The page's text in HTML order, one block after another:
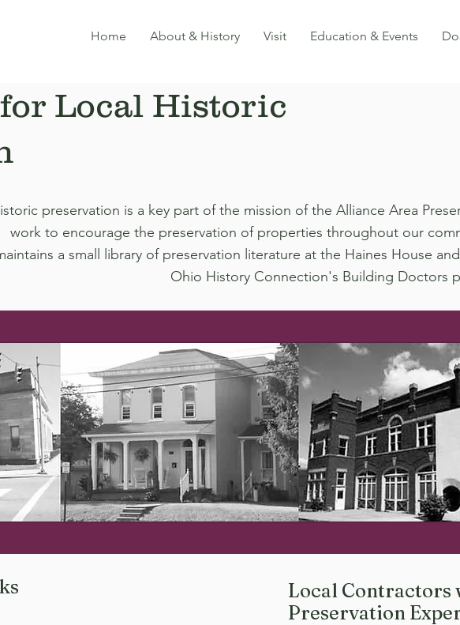
Home About & History Visit Education & Events
Local Historic
preservation is a key part of the mission of the Alliance Area
work to encourage the preservation of properties throughout our
a small library of preservation literature at the Haines House
Ohio History Connection's Building Doctors
Local Contractors
Preservation